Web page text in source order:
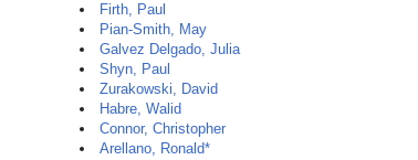
Firth, Paul
Pian-Smith, May
Galvez Delgado, Julia
Shyn, Paul
Zurakowski, David
Habre, Walid
Connor, Christopher
Arellano, Ronald*